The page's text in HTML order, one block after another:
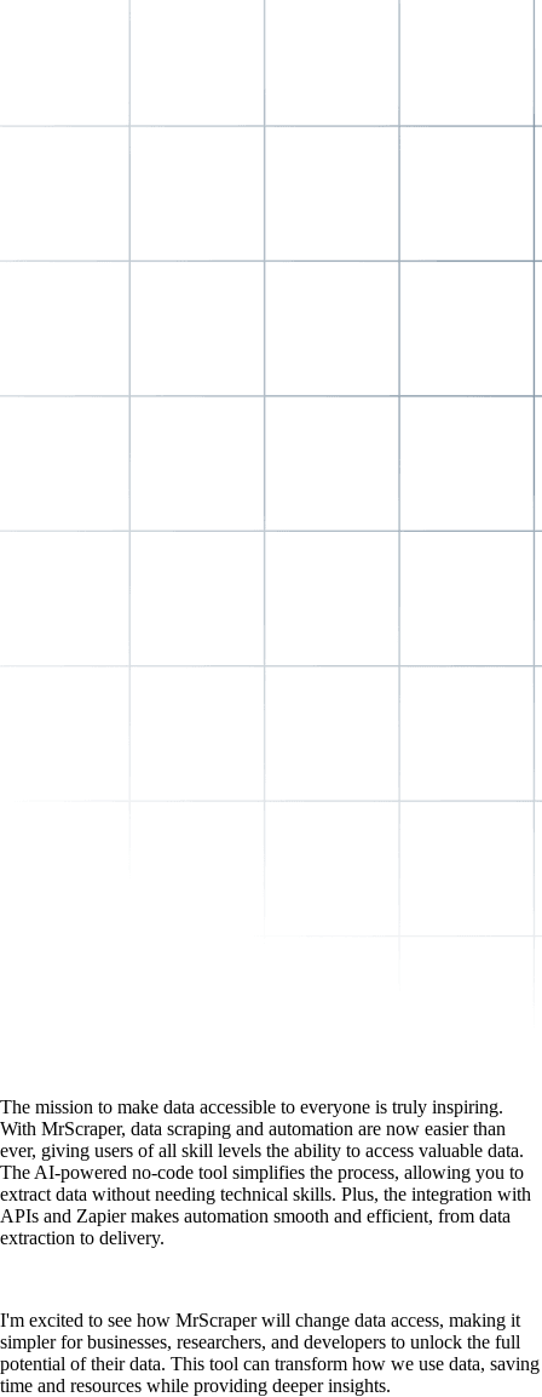
The mission to make data accessible to everyone is truly inspiring.
With MrScraper, data scraping and automation are now easier than
ever, giving users of all skill levels the ability to access valuable data.
The AI-powered no-code tool simplifies the process, allowing you to
extract data without needing technical skills. Plus, the integration with
APIs and Zapier makes automation smooth and efficient, from data
extraction to delivery.
I'm excited to see how MrScraper will change data access, making it
simpler for businesses, researchers, and developers to unlock the full
potential of their data. This tool can transform how we use data, saving
time and resources while providing deeper insights.